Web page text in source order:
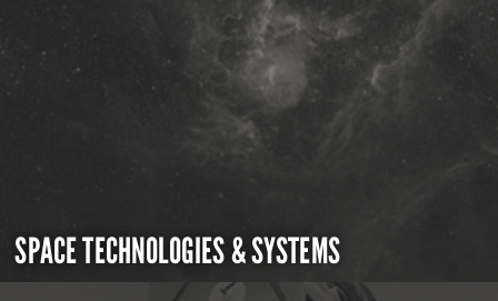
SPACE TECHNOLOGIES & SYSTEMS